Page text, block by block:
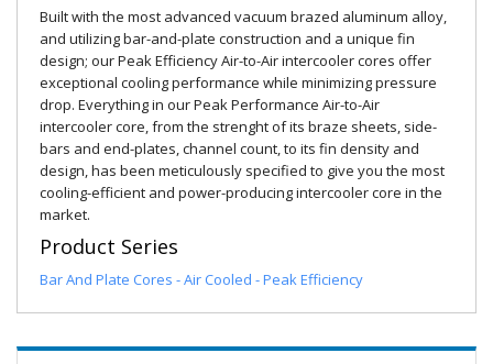
Built with the most advanced vacuum brazed aluminum alloy,
and utilizing bar-and-plate construction and a unique fin
design; our Peak Efficiency Air-to-Air intercooler cores offer
exceptional cooling performance while minimizing pressure
drop. Everything in our Peak Performance Air-to-Air
intercooler core, from the strenght of its braze sheets, side-
bars and end-plates, channel count, to its fin density and
design, has been meticulously specified to give you the most
cooling-efficient and power-producing intercooler core in the
market.
Product Series
Bar And Plate Cores - Air Cooled - Peak Efficiency